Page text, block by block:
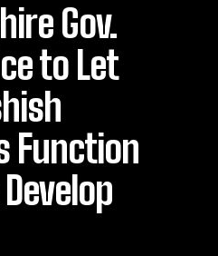
Gov.
to Let
Function